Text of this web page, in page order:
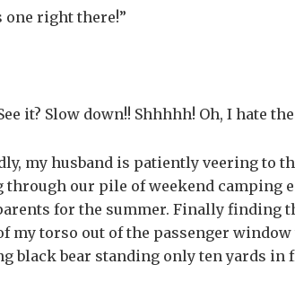
one right there!”
it? Slow down!! Shhhhh! Oh, I hate
my husband is patiently veering to
our pile of weekend camping
parents for the summer. Finally finding
my torso out of the passenger
black bear standing only ten yards in